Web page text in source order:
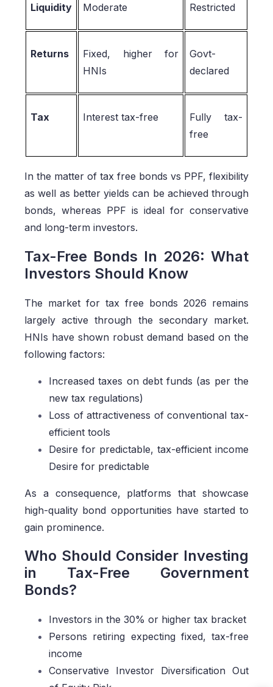
Liquidity Moderate Restricted
Returns
Fixed, higher for
HNIs
Govt-
declared
Tax Interest tax-free
Fully tax-
free
In the matter of tax free bonds vs PPF, flexibility
as well as better yields can be achieved through
bonds, whereas PPF is ideal for conservative
and long-term investors.
Tax-Free Bonds In 2026: What
Investors Should Know
The market for tax free bonds 2026 remains
largely active through the secondary market.
HNIs have shown robust demand based on the
following factors:
Increased taxes on debt funds (as per the
new tax regulations)
Loss of attractiveness of conventional tax-
efficient tools
Desire for predictable, tax-efficient income
Desire for predictable
As a consequence, platforms that showcase
high-quality bond opportunities have started to
gain prominence.
Who Should Consider Investing
in Tax-Free Government
Bonds?
Investors in the 30% or higher tax bracket
Persons retiring expecting fixed, tax-free
income
Conservative Investor Diversification Out